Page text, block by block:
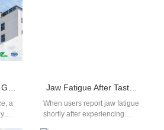
How Does a Simple Gravity Feed System Benefit from Precise Jet Stream Collimation?
a
Jaw Fatigue After Taste Alteration – Coincidence?
When users report jaw fatigue
shortly after experiencing